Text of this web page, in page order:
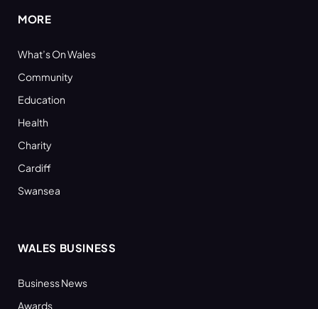
MORE
What’s On Wales
Community
Education
Health
Charity
Cardiff
Swansea
WALES BUSINESS
Business News
Awards